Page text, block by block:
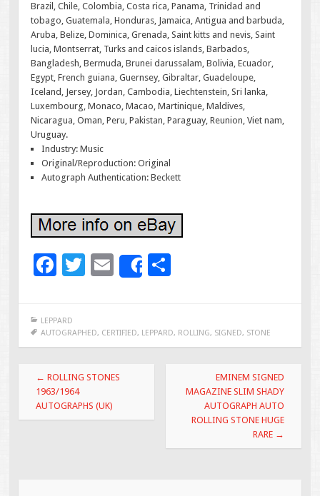
Brazil, Chile, Colombia, Costa rica, Panama, Trinidad and
tobago, Guatemala, Honduras, Jamaica, Antigua and barbuda,
Aruba, Belize, Dominica, Grenada, Saint kitts and nevis, Saint
lucia, Montserrat, Turks and caicos islands, Barbados,
Bangladesh, Bermuda, Brunei darussalam, Bolivia, Ecuador,
Egypt, French guiana, Guernsey, Gibraltar, Guadeloupe,
Iceland, Jersey, Jordan, Cambodia, Liechtenstein, Sri lanka,
Luxembourg, Monaco, Macao, Martinique, Maldives,
Nicaragua, Oman, Peru, Pakistan, Paraguay, Reunion, Viet nam,
Uruguay.
Industry: Music
Original/Reproduction: Original
Autograph Authentication: Beckett
F
e
b
o
o
k
T
er
E
l
Share
e
LEPPARD
AUTOGRAPHED, CERTIFIED, LEPPARD, ROLLING, SIGNED, STONE
Post navigation
← ROLLING STONES
1963/1964
AUTOGRAPHS (UK)
EMINEM SIGNED
MAGAZINE SLIM SHADY
AUTOGRAPH AUTO
ROLLING STONE HUGE
RARE →